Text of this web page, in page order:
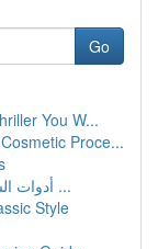
Go
You W...
Proce...
أدوات السلامة : إرشادات كاملة لضمان سلامتك ...
Style